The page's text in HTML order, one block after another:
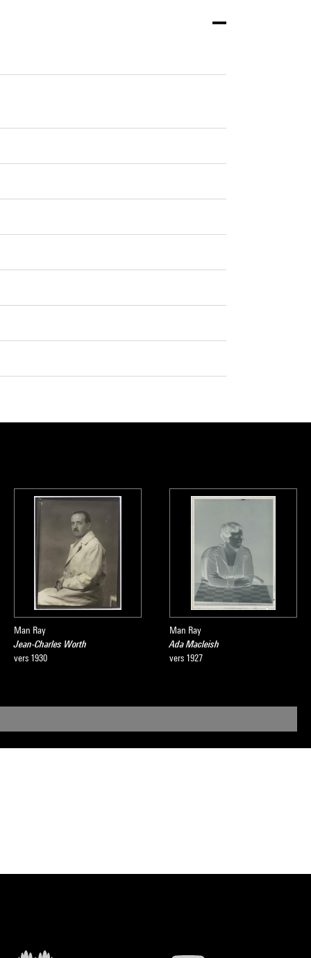
Man Ray
Jean-Charles Worth
vers 1930
Man Ray
Ada Macleish
vers 1927